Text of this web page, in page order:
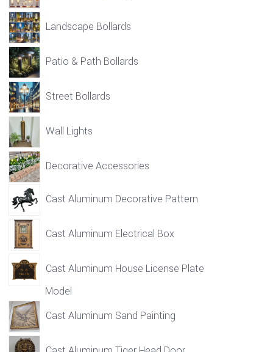
Landscape Bollards
Patio & Path Bollards
Street Bollards
Wall Lights
Decorative Accessories
Cast Aluminum Decorative Pattern
Cast Aluminum Electrical Box
Cast Aluminum House License Plate
Model
Cast Aluminum Sand Painting